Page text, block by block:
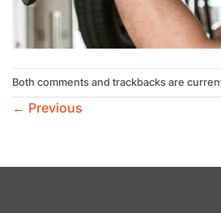
Both comments and trackbacks are
← Previous